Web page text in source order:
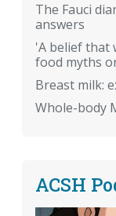
The Fauci
answers
'A belief that
food myths
Breast milk:
Whole-body
ACSH